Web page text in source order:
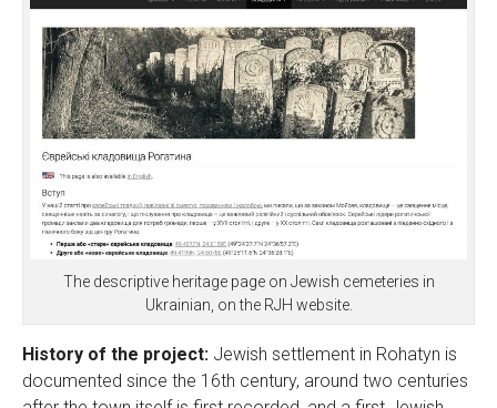
The descriptive heritage page on Jewish cemeteries in
Ukrainian, on the RJH website.
History of the project: Jewish settlement in Rohatyn is
documented since the 16th century, around two centuries